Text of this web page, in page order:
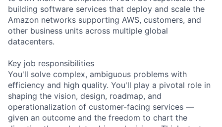
building software services that deploy and scale the
Amazon networks supporting AWS, customers, and
other business units across multiple global
datacenters.
Key job responsibilities
You'll solve complex, ambiguous problems with
efficiency and high quality. You'll play a pivotal role in
shaping the vision, design, roadmap, and
operationalization of customer-facing services —
given an outcome and the freedom to chart the